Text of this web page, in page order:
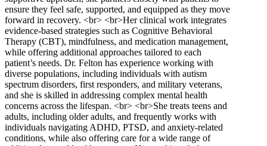
ensure they feel safe, supported, and equipped as they move
forward in recovery. <br> <br>Her clinical work integrates
evidence-based strategies such as Cognitive Behavioral
Therapy (CBT), mindfulness, and medication management,
while offering additional approaches tailored to each
patient’s needs. Dr. Felton has experience working with
diverse populations, including individuals with autism
spectrum disorders, first responders, and military veterans,
and she is skilled in addressing complex mental health
concerns across the lifespan. <br> <br>She treats teens and
adults, including older adults, and frequently works with
individuals navigating ADHD, PTSD, and anxiety-related
conditions, while also offering care for a wide range of